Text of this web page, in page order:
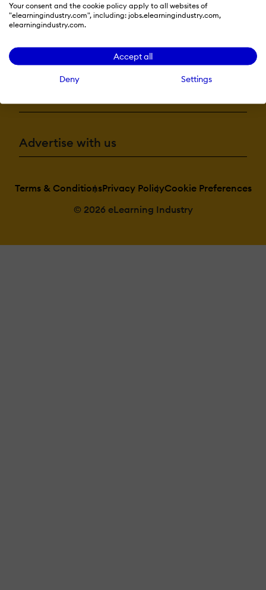
Your consent and the cookie policy apply to all websites of
"elearningindustry.com", including: jobs.elearningindustry.com,
elearningindustry.com.
Accept all
Deny Settings
Resources
Advertise with us
Terms & ConditionsPrivacy PolicyCookie Preferences
© 2026 eLearning Industry